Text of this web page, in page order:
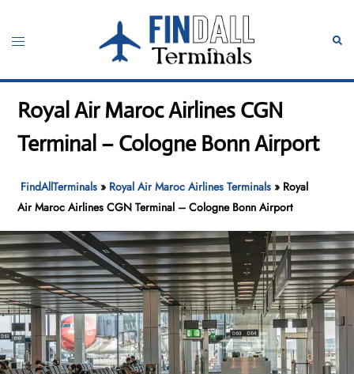
content
Toggle
Royal Air Maroc Airlines CGN
Terminal – Cologne Bonn Airport
FindAllTerminals » Royal Air Maroc Airlines Terminals » Royal
Air Maroc Airlines CGN Terminal – Cologne Bonn Airport